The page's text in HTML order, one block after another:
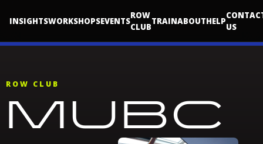
INSIGHTSWORKSHOPSEVENTS
ROW
CLUB
TRAINABOUTHELP
US
ROW CLUB
MUBC